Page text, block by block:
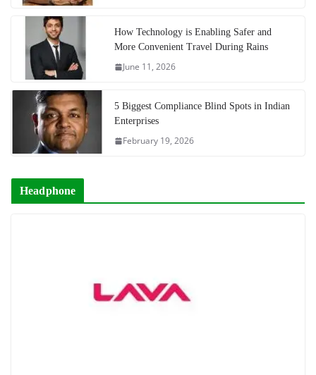
How Technology is Enabling Safer and
More Convenient Travel During Rains
June 11, 2026
5 Biggest Compliance Blind Spots in Indian
Enterprises
February 19, 2026
Headphone